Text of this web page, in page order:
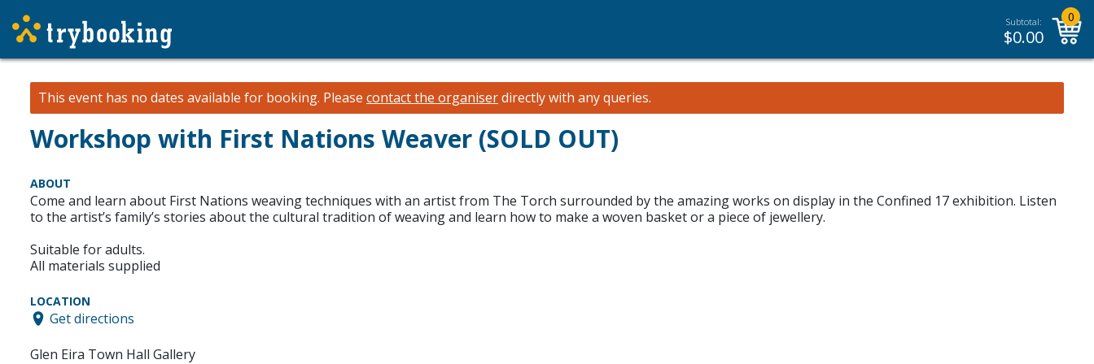
Subtotal:
$0.00
0
This event has no dates available for booking. Please contact the organiserdirectly with any queries.
Workshop with First Nations Weaver (SOLD OUT)
ABOUT
Come and learn about First Nations weaving techniques with an artist from The Torch surrounded by the amazing works on display in the Confined 17 exhibition. Listen
to the artist’s family’s stories about the cultural tradition of weaving and learn how to make a woven basket or a piece of jewellery.
Suitable for adults.
All materials supplied
LOCATION
Get directions
Glen Eira Town Hall Gallery